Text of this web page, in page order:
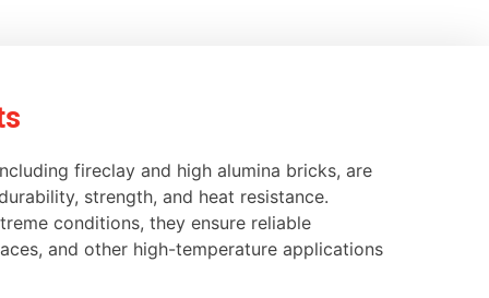
fireclay and high alumina bricks, are
strength, and heat resistance.
conditions, they ensure reliable
and other high-temperature applications